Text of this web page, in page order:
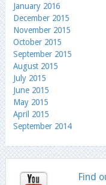
January 2016
December 2015
November 2015
October 2015
September 2015
August 2015
July 2015
June 2015
May 2015
April 2015
September 2014
Find